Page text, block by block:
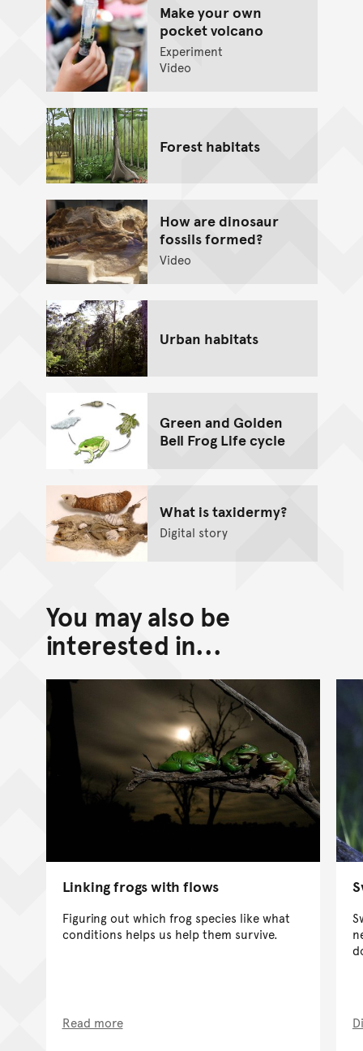
Make your own
pocket volcano
Experiment
Video
Forest habitats
How are dinosaur
fossils formed?
Video
Urban habitats
Green and Golden
Bell Frog Life cycle
What is taxidermy?
Digital story
You may also be
interested in...
Linking frogs with flows
Figuring out which frog species like what
conditions helps us help them survive.
Read more